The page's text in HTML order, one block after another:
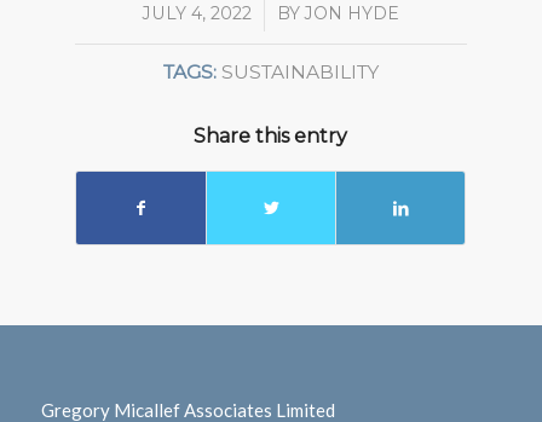
JULY 4, 2022
/ BYJON HYDE
TAGS: SUSTAINABILITY
Share this entry
Gregory Micallef Associates Limited